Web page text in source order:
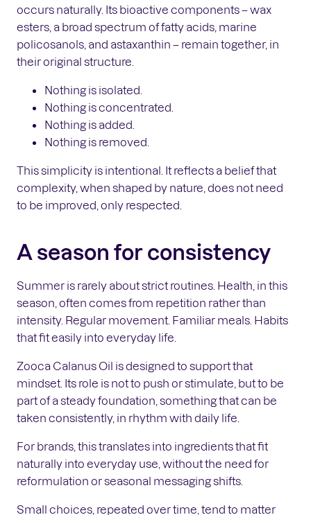
occurs naturally. Its bioactive components – wax
esters, a broad spectrum of fatty acids, marine
policosanols, and astaxanthin – remain together, in
their original structure.
Nothing is isolated.
Nothing is concentrated.
Nothing is added.
Nothing is removed.
This simplicity is intentional. It reflects a belief that
complexity, when shaped by nature, does not need
to be improved, only respected.
A season for consistency
Summer is rarely about strict routines. Health, in this
season, often comes from repetition rather than
intensity. Regular movement. Familiar meals. Habits
that fit easily into everyday life.
Zooca Calanus Oil is designed to support that
mindset. Its role is not to push or stimulate, but to be
part of a steady foundation, something that can be
taken consistently, in rhythm with daily life.
For brands, this translates into ingredients that fit
naturally into everyday use, without the need for
reformulation or seasonal messaging shifts.
Small choices, repeated over time, tend to matter